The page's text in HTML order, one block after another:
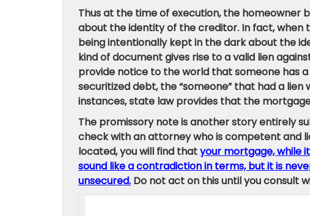
Thus at the time of execution, the homeowner
about the identity of the creditor. In fact,
being intentionally kept in the dark about the
kind of document gives rise to a valid lien
provide notice to the world that someone has
securitized debt, the “someone” that had a
instances, state law provides that the
The promissory note is another story entirely
check with an attorney who is competent and
located, you will find thatyour mortgage, while
sound like a contradiction in terms, but it is
unsecured. Do not act on this until you consult